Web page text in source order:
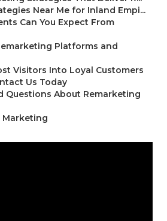
Near Me for Inland Empi...
Can You Expect From
Platforms and
Visitors Into Loyal Customers
Us Today
Questions About Remarketing
Marketing